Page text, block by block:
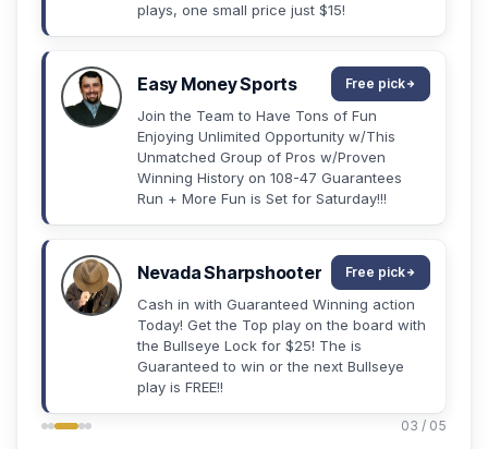
plays, one small price just $15!
Easy Money Sports Free pick
Join the Team to Have Tons of Fun
Enjoying Unlimited Opportunity w/This
Unmatched Group of Pros w/Proven
Winning History on 108-47 Guarantees
Run + More Fun is Set for Saturday!!!
Nevada Sharpshooter Free pick
Cash in with Guaranteed Winning action
Today! Get the Top play on the board with
the Bullseye Lock for $25! The is
Guaranteed to win or the next Bullseye
play is FREE!!
03 / 05